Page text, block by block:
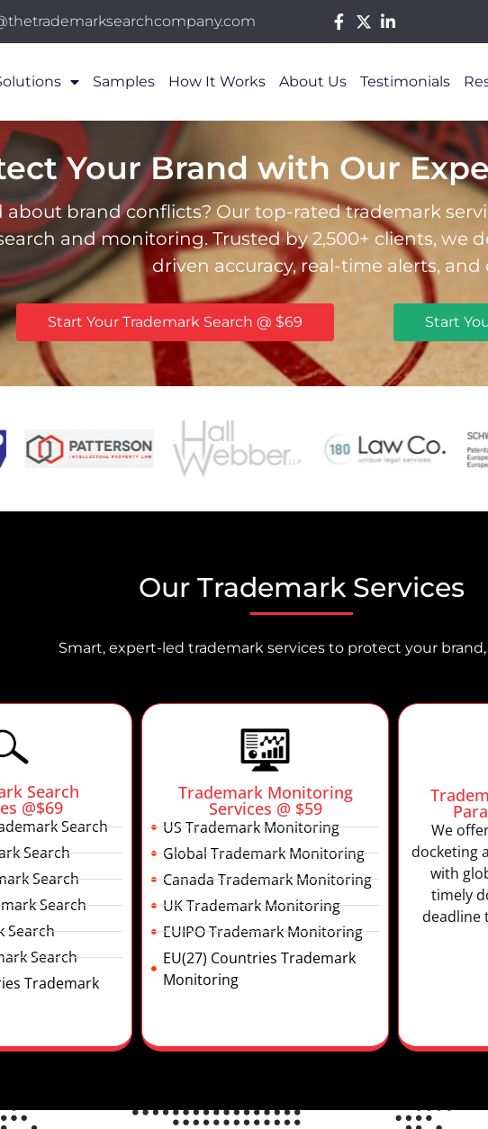
Samples How It Works About Us Testimonials
Your Brand with Our
about brand conflicts? Our top-rated trademark
and monitoring. Trusted by 2,500+ clients, we
driven accuracy, real-time alerts,
Start Your Trademark Search @ $69 Start
Our Trademark Services
Smart, expert-led trademark services to protect your
Search
@$69
Search
Search
Search
Search
Search
Search
Trademark
Trademark Monitoring
Services @ $59
US Trademark Monitoring
Global Trademark Monitoring
Canada Trademark Monitoring
UK Trademark Monitoring
EUIPO Trademark Monitoring
EU(27) Countries Trademark
Monitoring
We
docketing
with
timely
deadline